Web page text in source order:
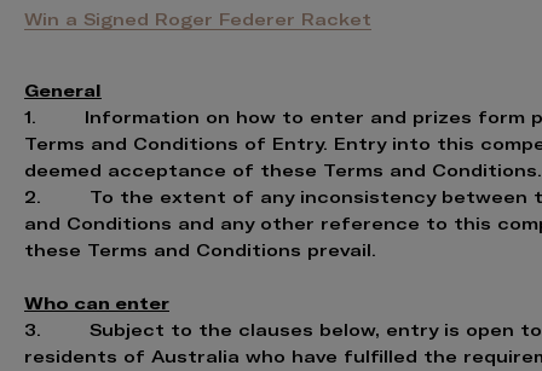
Win a Signed Roger Federer Racket
General
1. Information on how to enter and prizes form
Terms and Conditions of Entry. Entry into this
deemed acceptance of these Terms and Conditions.
2. To the extent of any inconsistency between
and Conditions and any other reference to this
these Terms and Conditions prevail.
Who can enter
3. Subject to the clauses below, entry is open
residents of Australia who have fulfilled the